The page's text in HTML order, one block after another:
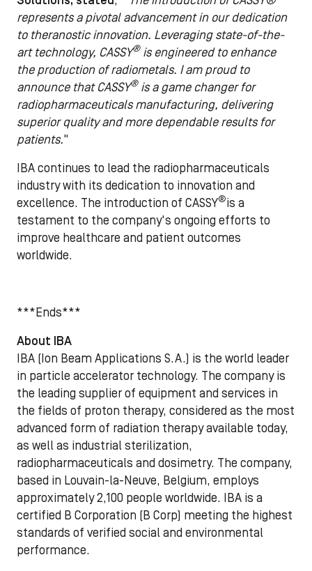
represents a pivotal advancement in our dedication
to theranostic innovation. Leveraging state-of-the-
art technology, CASSY®is engineered to enhance
the production of radiometals. I am proud to
announce that CASSY®is a game changer for
radiopharmaceuticals manufacturing, delivering
superior quality and more dependable results for
patients."
IBA continues to lead the radiopharmaceuticals
industry with its dedication to innovation and
excellence. The introduction of CASSY®is a
testament to the company's ongoing efforts to
improve healthcare and patient outcomes
worldwide.
***Ends***
About IBA
IBA (Ion Beam Applications S.A.) is the world leader
in particle accelerator technology. The company is
the leading supplier of equipment and services in
the fields of proton therapy, considered as the most
advanced form of radiation therapy available today,
as well as industrial sterilization,
radiopharmaceuticals and dosimetry. The company,
based in Louvain-la-Neuve, Belgium, employs
approximately 2,100 people worldwide. IBA is a
certified B Corporation (B Corp) meeting the highest
standards of verified social and environmental
performance.